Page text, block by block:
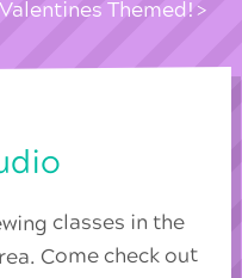
Valentines Themed!
classes in the
Come check out